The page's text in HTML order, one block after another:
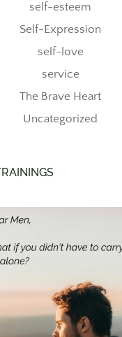
self-esteem
Self-Expression
self-love
service
The Brave Heart
Uncategorized